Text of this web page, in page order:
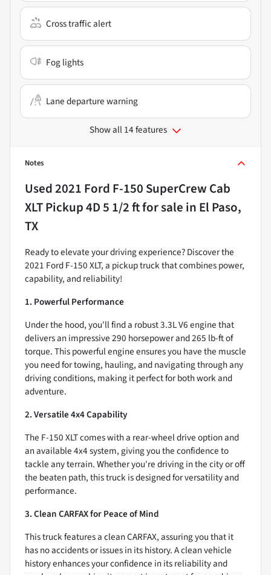
Cross traffic alert
Fog lights
Lane departure warning
Show all 14 features
Notes
Used2021 Ford F-150 SuperCrew Cab
XLT Pickup 4D 5 1/2 ftfor sale in El Paso,
TX
Ready to elevate your driving experience? Discover the
2021 Ford F-150 XLT, a pickup truck that combines power,
capability, and reliability!
1. Powerful Performance
Under the hood, you'll find a robust 3.3L V6 engine that
delivers an impressive 290 horsepower and 265 lb-ft of
torque. This powerful engine ensures you have the muscle
you need for towing, hauling, and navigating through any
driving conditions, making it perfect for both work and
adventure.
2. Versatile 4x4 Capability
The F-150 XLT comes with a rear-wheel drive option and
an available 4x4 system, giving you the confidence to
tackle any terrain. Whether you're driving in the city or off
the beaten path, this truck is designed for versatility and
performance.
3. Clean CARFAX for Peace of Mind
This truck features a clean CARFAX, assuring you that it
has no accidents or issues in its history. A clean vehicle
history enhances your confidence in its reliability and